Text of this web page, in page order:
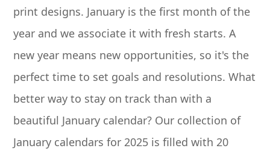
print designs. January is the first month of the
year and we associate it with fresh starts. A
new year means new opportunities, so it's the
perfect time to set goals and resolutions. What
better way to stay on track than with a
beautiful January calendar? Our collection of
January calendars for 2025 is filled with 20